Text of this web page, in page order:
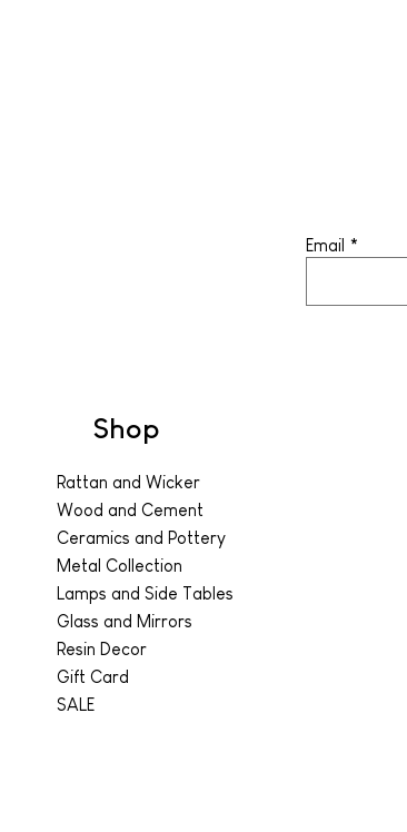
Email
Shop
Rattan and Wicker
Wood and Cement
Ceramics and Pottery
Metal Collection
Lamps and Side Tables
Glass and Mirrors
Resin Decor
Gift Card
SALE